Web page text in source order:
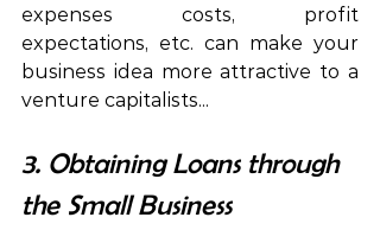
expenses costs, profit
expectations, etc. can make your
business idea more attractive to a
venture capitalists...
3. Obtaining Loans through
the Small Business